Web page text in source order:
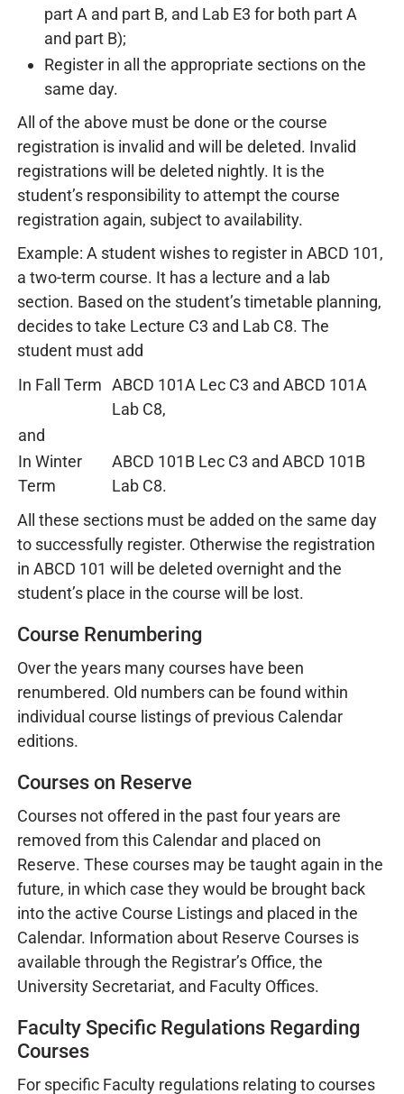
part A and part B, and Lab E3 for both part A
and part B);
Register in all the appropriate sections on the
same day.
All of the above must be done or the course
registration is invalid and will be deleted. Invalid
registrations will be deleted nightly. It is the
student’s responsibility to attempt the course
registration again, subject to availability.
Example: A student wishes to register in ABCD 101,
a two-term course. It has a lecture and a lab
section. Based on the student’s timetable planning,
decides to take Lecture C3 and Lab C8. The
student must add
In Fall Term ABCD 101A Lec C3 and ABCD 101A
Lab C8,
and
In Winter
Term
ABCD 101B Lec C3 and ABCD 101B
Lab C8.
All these sections must be added on the same day
to successfully register. Otherwise the registration
in ABCD 101 will be deleted overnight and the
student’s place in the course will be lost.
Course Renumbering
Over the years many courses have been
renumbered. Old numbers can be found within
individual course listings of previous Calendar
editions.
Courses on Reserve
Courses not offered in the past four years are
removed from this Calendar and placed on
Reserve. These courses may be taught again in the
future, in which case they would be brought back
into the active Course Listings and placed in the
Calendar. Information about Reserve Courses is
available through the Registrar’s Office, the
University Secretariat, and Faculty Offices.
Faculty Specific Regulations Regarding
Courses
For specific Faculty regulations relating to courses